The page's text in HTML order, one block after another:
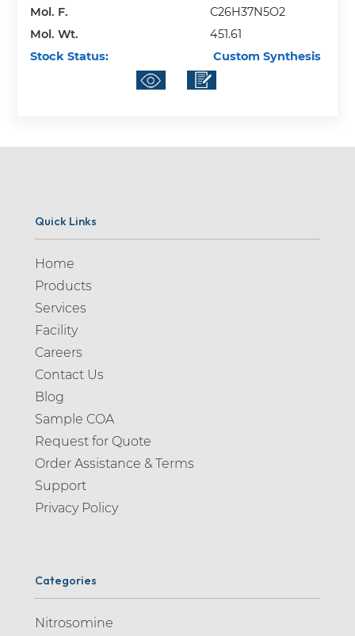
Mol. F.
C26H37N5O2
Mol. Wt.
451.61
Stock Status:
Custom Synthesis
Quick Links
Home
Products
Services
Facility
Careers
Contact Us
Blog
Sample COA
Request for Quote
Order Assistance & Terms
Support
Privacy Policy
Categories
Nitrosomine